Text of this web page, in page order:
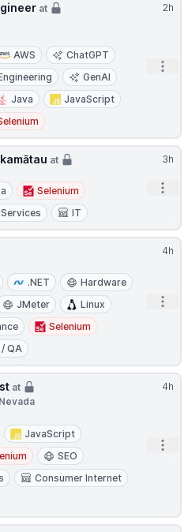
2h
at
AWS
ChatGPT
GenAI
Java
JavaScript
3h
at
Selenium
IT
4h
.NET
Hardware
JMeter
Linux
Selenium
QA
4h
at
JavaScript
SEO
Consumer Internet